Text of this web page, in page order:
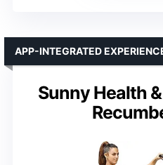
Sunny Health
APP-INTEGRATED